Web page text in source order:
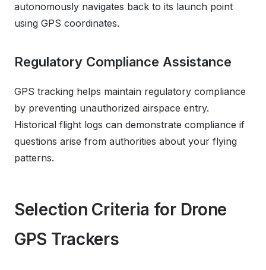
autonomously navigates back to its launch point
using GPS coordinates.
Regulatory Compliance Assistance
GPS tracking helps maintain regulatory compliance
by preventing unauthorized airspace entry.
Historical flight logs can demonstrate compliance if
questions arise from authorities about your flying
patterns.
Selection Criteria for Drone
GPS Trackers